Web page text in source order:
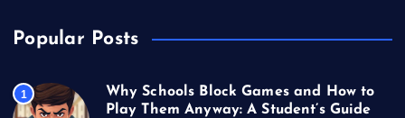
Popular Posts
1
Why Schools Block Games and How to
Play Them Anyway: A Student’s Guide